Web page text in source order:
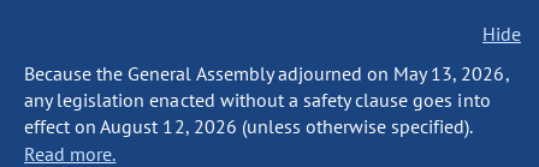
Hide
Because the General Assembly adjourned on May 13, 2026,
any legislation enacted without a safety clause goes into
effect on August 12, 2026 (unless otherwise specified).
Read more.